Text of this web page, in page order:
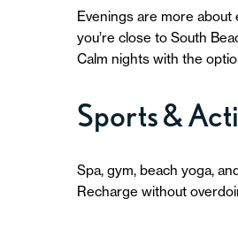
Evenings are more
you’re close to South
Calm nights with the
Sports &
Spa, gym, beach yoga,
Recharge without